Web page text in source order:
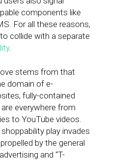
components like
For all these reasons,
collide with a separate
.
stems from that
domain of e-
fully-contained
everywhere from
to YouTube videos.
play invades
by the general
and “T-